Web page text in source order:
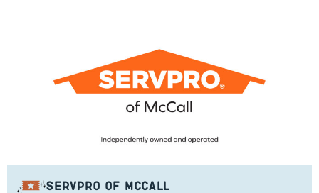
SERVPRO of McCall